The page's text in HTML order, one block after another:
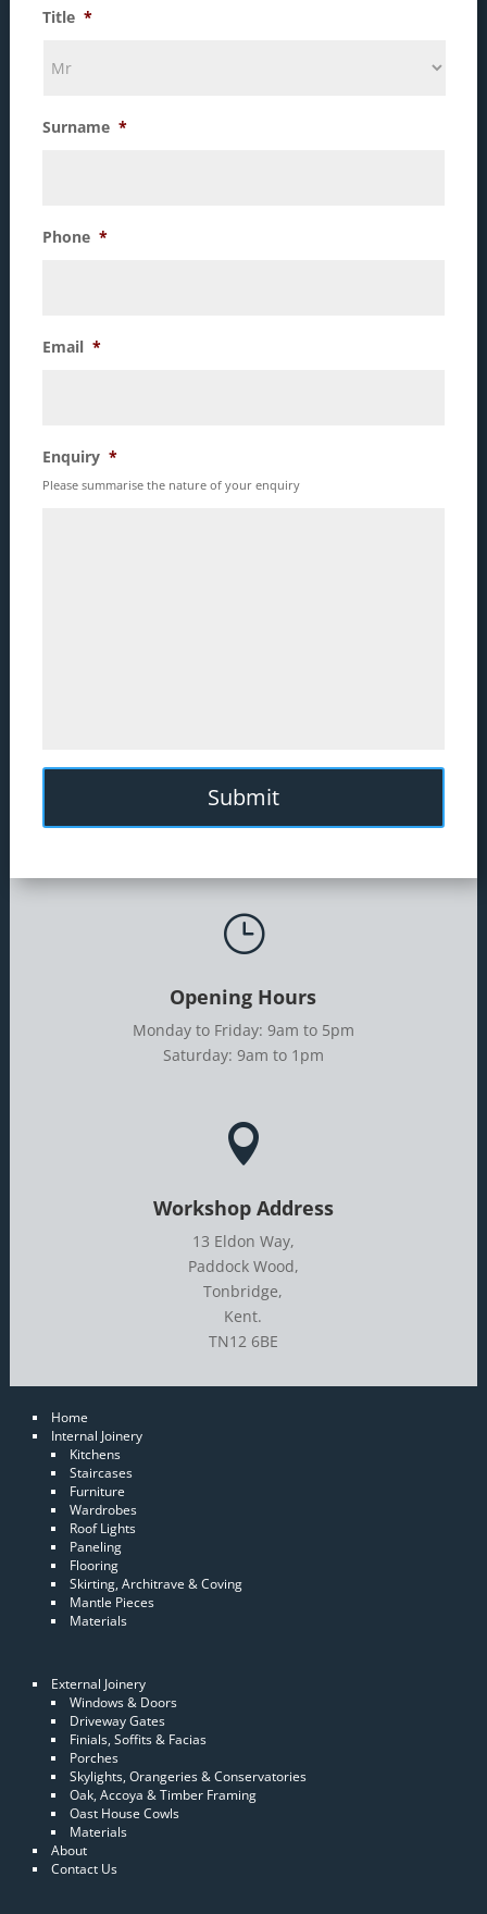
Title *
Surname *
Phone *
Email *
Enquiry *
Please summarise the nature of your enquiry
}
Opening Hours
Monday to Friday: 9am to 5pm
Saturday: 9am to 1pm

Workshop Address
13 Eldon Way,
Paddock Wood,
Tonbridge,
Kent.
TN12 6BE
Home
Internal Joinery
Kitchens
Staircases
Furniture
Wardrobes
Roof Lights
Paneling
Flooring
Skirting, Architrave & Coving
Mantle Pieces
Materials
External Joinery
Windows & Doors
Driveway Gates
Finials, Soffits & Facias
Porches
Skylights, Orangeries & Conservatories
Oak, Accoya & Timber Framing
Oast House Cowls
Materials
About
Contact Us